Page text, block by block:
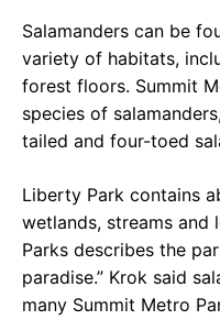
Salamanders can be
variety of habitats,
forest floors. Summit
species of
tailed and four-toed
Liberty Park contains
wetlands, streams and
Parks describes the
paradise.” Krok said
many Summit Metro